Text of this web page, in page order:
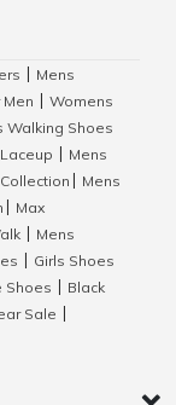
Mens
Womens
Walking Shoes
Mens
Mens
Max
Mens
Girls Shoes
Shoes
Black
Sale